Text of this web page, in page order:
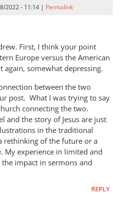
2022 - 11:14 | Permalink
First, I think your point
Europe versus the American
again, somewhat depressing.
between the two
post. What I was trying to say
connecting the two.
and the story of Jesus are just
in the traditional
rethinking of the future or a
My experience in limited and
the impact in sermons and
REPLY